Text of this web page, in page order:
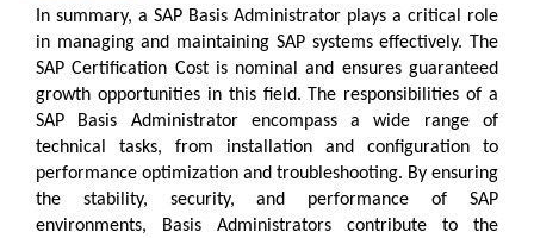
In summary, a SAP Basis Administrator plays a critical role
in managing and maintaining SAP systems effectively. The
SAP Certification Cost is nominal and ensures guaranteed
growth opportunities in this field. The responsibilities of a
SAP Basis Administrator encompass a wide range of
technical tasks, from installation and configuration to
performance optimization and troubleshooting. By ensuring
the stability, security, and performance of SAP
environments, Basis Administrators contribute to the